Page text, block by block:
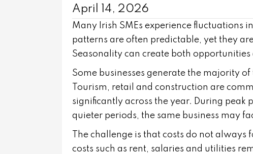
April 14, 2026
Many Irish SMEs experience fluctuations
patterns are often predictable, yet they
Seasonality can create both
Some businesses generate the majority
Tourism, retail and construction are
significantly across the year. During peak
quieter periods, the same business may
The challenge is that costs do not
costs such as rent, salaries and utilities